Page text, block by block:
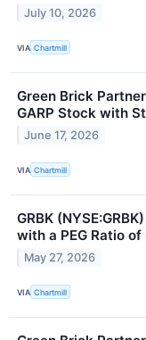
July 10, 2026
VIA Chartmill
Green Brick
GARP Stock with
June 17, 2026
VIA Chartmill
GRBK
with a PEG Ratio of
May 27, 2026
VIA Chartmill